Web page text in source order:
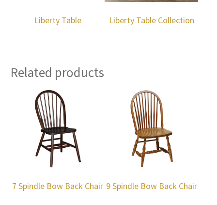
Liberty Table Liberty Table Collection
Related products
7 Spindle Bow Back Chair 9 Spindle Bow Back Chair